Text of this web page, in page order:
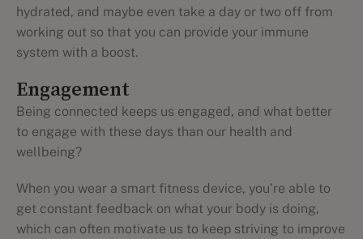
hydrated, and maybe even take a day or two off from
working out so that you can provide your immune
system with a boost.
Engagement
Being connected keeps us engaged, and what better
to engage with these days than our health and
wellbeing?
When you wear a smart fitness device, you’re able to
get constant feedback on what your body is doing,
which can often motivate us to keep striving to improve